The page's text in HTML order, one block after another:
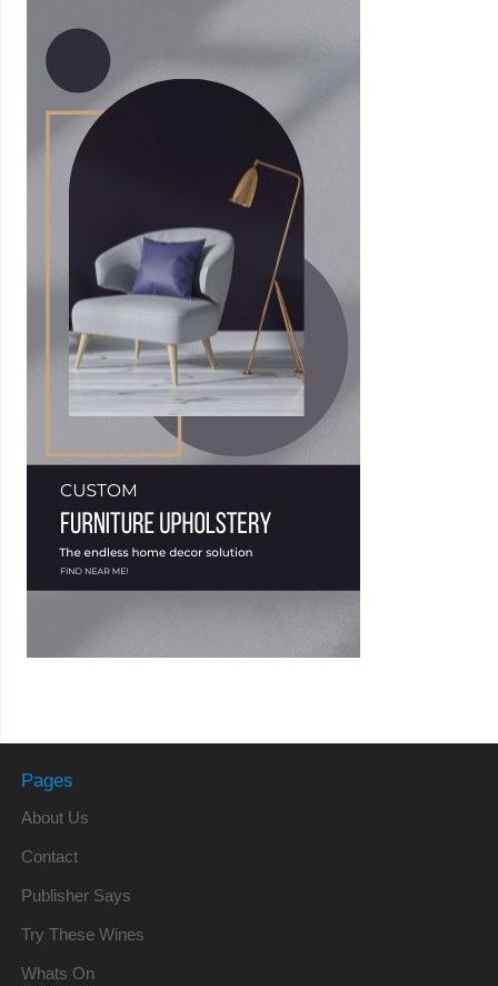
Pages
About Us
Contact
Publisher Says
Try These Wines
Whats On